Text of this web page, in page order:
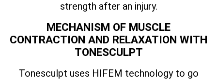
strength after an injury.
MECHANISM OF MUSCLE
CONTRACTION AND RELAXATION WITH
TONESCULPT
Tonesculpt uses HIFEM technology to go